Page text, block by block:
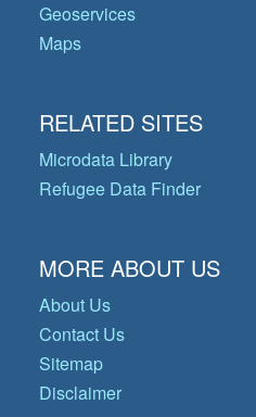
Geoservices
Maps
RELATED SITES
Microdata Library
Refugee Data Finder
MORE ABOUT US
About Us
Contact Us
Sitemap
Disclaimer